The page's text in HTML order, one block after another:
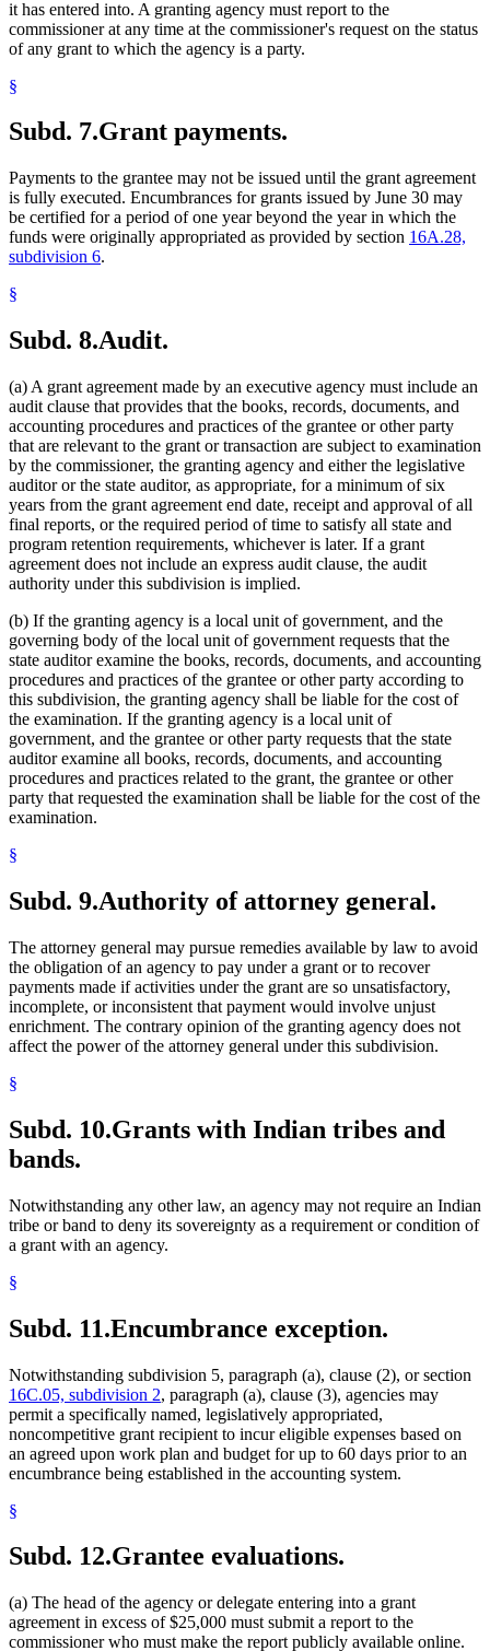
it has entered into. A granting agency must report to the
commissioner at any time at the commissioner's request on the status
of any grant to which the agency is a party.
§
Subd. 7.Grant payments.
Payments to the grantee may not be issued until the grant agreement
is fully executed. Encumbrances for grants issued by June 30 may
be certified for a period of one year beyond the year in which the
funds were originally appropriated as provided by section 16A.28,
subdivision 6.
§
Subd. 8.Audit.
(a) A grant agreement made by an executive agency must include an
audit clause that provides that the books, records, documents, and
accounting procedures and practices of the grantee or other party
that are relevant to the grant or transaction are subject to examination
by the commissioner, the granting agency and either the legislative
auditor or the state auditor, as appropriate, for a minimum of six
years from the grant agreement end date, receipt and approval of all
final reports, or the required period of time to satisfy all state and
program retention requirements, whichever is later. If a grant
agreement does not include an express audit clause, the audit
authority under this subdivision is implied.
(b) If the granting agency is a local unit of government, and the
governing body of the local unit of government requests that the
state auditor examine the books, records, documents, and accounting
procedures and practices of the grantee or other party according to
this subdivision, the granting agency shall be liable for the cost of
the examination. If the granting agency is a local unit of
government, and the grantee or other party requests that the state
auditor examine all books, records, documents, and accounting
procedures and practices related to the grant, the grantee or other
party that requested the examination shall be liable for the cost of the
examination.
§
Subd. 9.Authority of attorney general.
The attorney general may pursue remedies available by law to avoid
the obligation of an agency to pay under a grant or to recover
payments made if activities under the grant are so unsatisfactory,
incomplete, or inconsistent that payment would involve unjust
enrichment. The contrary opinion of the granting agency does not
affect the power of the attorney general under this subdivision.
§
Subd. 10.Grants with Indian tribes and
bands.
Notwithstanding any other law, an agency may not require an Indian
tribe or band to deny its sovereignty as a requirement or condition of
a grant with an agency.
§
Subd. 11.Encumbrance exception.
Notwithstanding subdivision 5, paragraph (a), clause (2), or section
16C.05, subdivision 2, paragraph (a), clause (3), agencies may
permit a specifically named, legislatively appropriated,
noncompetitive grant recipient to incur eligible expenses based on
an agreed upon work plan and budget for up to 60 days prior to an
encumbrance being established in the accounting system.
§
Subd. 12.Grantee evaluations.
(a) The head of the agency or delegate entering into a grant
agreement in excess of $25,000 must submit a report to the
commissioner who must make the report publicly available online.